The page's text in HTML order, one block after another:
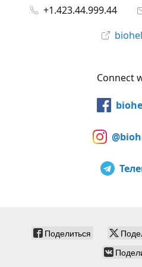
+1.423.44.999.44
Connect
Поделиться